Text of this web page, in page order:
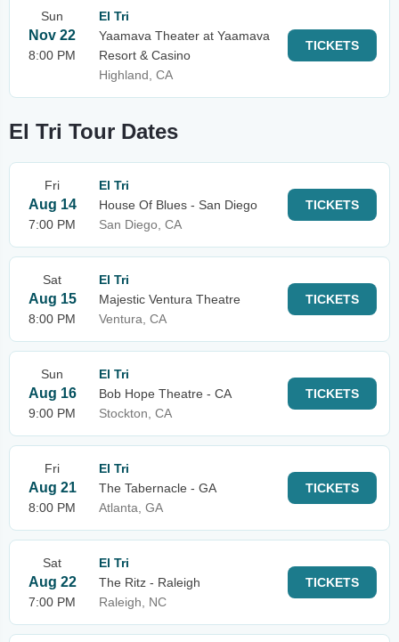
Sun
Nov 22
8:00 PM
El Tri
Yaamava Theater at Yaamava
Resort & Casino
Highland, CA
TICKETS
El Tri Tour Dates
Fri
Aug 14
7:00 PM
El Tri
House Of Blues - San Diego
San Diego, CA
TICKETS
Sat
Aug 15
8:00 PM
El Tri
Majestic Ventura Theatre
Ventura, CA
TICKETS
Sun
Aug 16
9:00 PM
El Tri
Bob Hope Theatre - CA
Stockton, CA
TICKETS
Fri
Aug 21
8:00 PM
El Tri
The Tabernacle - GA
Atlanta, GA
TICKETS
Sat
Aug 22
7:00 PM
El Tri
The Ritz - Raleigh
Raleigh, NC
TICKETS